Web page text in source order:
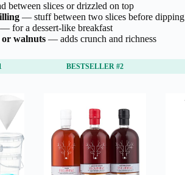
between slices or drizzled on top
— stuff between two slices before dipping
— for a dessert-like breakfast
or walnuts — adds crunch and richness
BESTSELLER #2